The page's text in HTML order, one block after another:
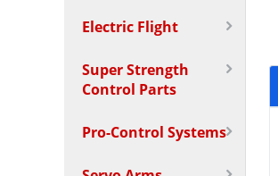
Electric Flight
Super Strength
Control Parts
Pro-Control Systems